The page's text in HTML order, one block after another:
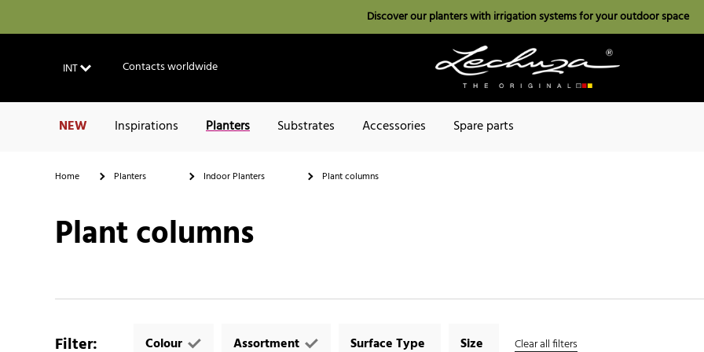
Discover our planters with irrigation systems for your outdoor space
INT Contacts worldwide
NEW Inspirations Planters Substrates Accessories Spare parts
Home Planters Indoor Planters Plant columns
Plant columns
Filter: Colour Assortment Surface Type Size Clear all filters